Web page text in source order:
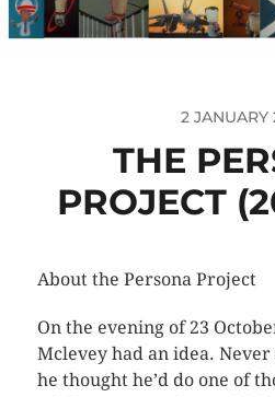
2 JANUARY
THE
PROJECT
About the Persona Project
On the evening of 23
Mclevey had an idea.
he thought he’d do one of